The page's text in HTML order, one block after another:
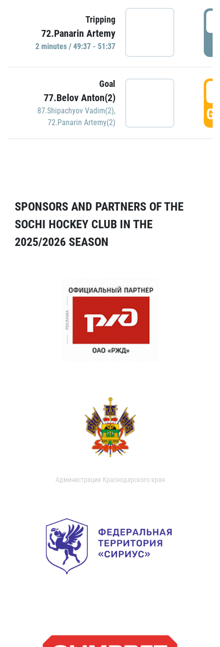
Tripping
72.Panarin Artemy
2 minutes / 49:37 - 51:37
Goal
77.Belov Anton(2)
87.Shipachyov Vadim(2),
72.Panarin Artemy(2)
SPONSORS AND PARTNERS OF THE
SOCHI HOCKEY CLUB IN THE
2025/2026 SEASON
Администрация Краснодарского края